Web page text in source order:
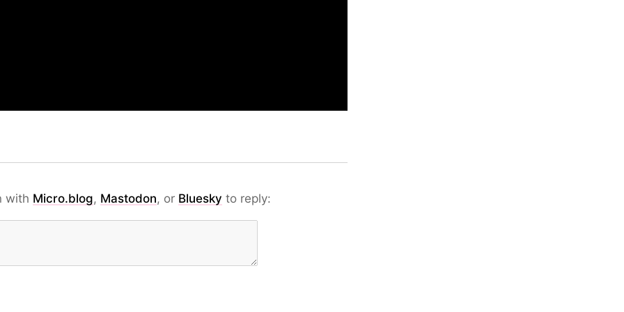
with Micro.blog, Mastodon, or Bluesky to reply: